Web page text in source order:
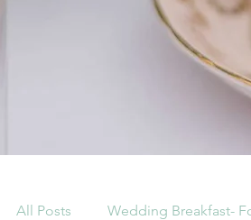
All Posts Wedding Breakfast-